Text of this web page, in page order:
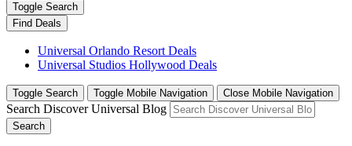
Toggle Search
Find Deals
Universal Orlando Resort Deals
Universal Studios Hollywood Deals
Toggle Search Toggle Mobile Navigation Close Mobile Navigation
Search Discover Universal Blog
Search